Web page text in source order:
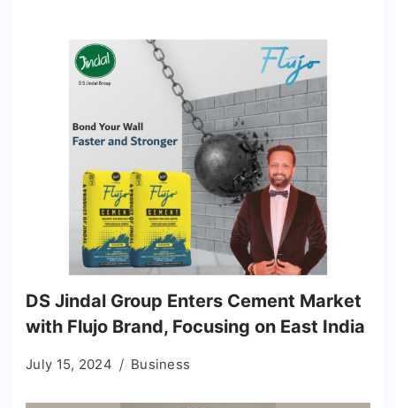
DS Jindal Group Enters Cement Market
with Flujo Brand, Focusing on East India
July 15, 2024 Business